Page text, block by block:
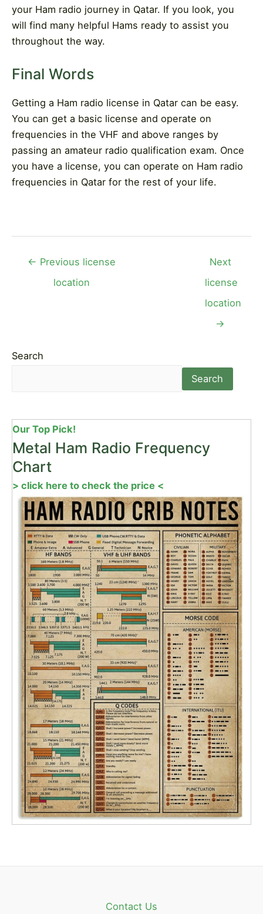
your Ham radio journey in Qatar. If you look, you
will find many helpful Hams ready to assist you
throughout the way.
Final Words
Getting a Ham radio license in Qatar can be easy.
You can get a basic license and operate on
frequencies in the VHF and above ranges by
passing an amateur radio qualification exam. Once
you have a license, you can operate on Ham radio
frequencies in Qatar for the rest of your life.
Post← Previous license
location
Next
license
location
→
Search
Search
Our Top Pick!
Metal Ham Radio Frequency
Chart
> click here to check the price <
Contact Us